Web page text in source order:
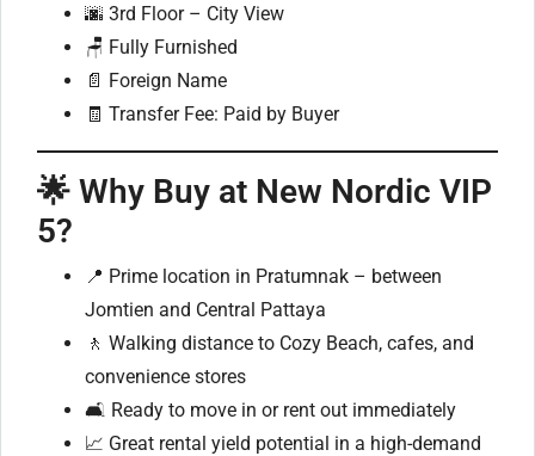
🌆 3rd Floor – City View
🪑 Fully Furnished
📄 Foreign Name
🧾 Transfer Fee: Paid by Buyer
🌟 Why Buy at New Nordic VIP
5?
📍 Prime location in Pratumnak – between
Jomtien and Central Pattaya
🚶 Walking distance to Cozy Beach, cafes, and
convenience stores
🛋️ Ready to move in or rent out immediately
📈 Great rental yield potential in a high-demand